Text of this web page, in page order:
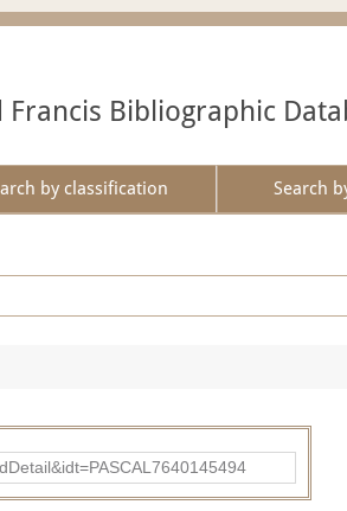
Francis Bibliographic
by classification Search